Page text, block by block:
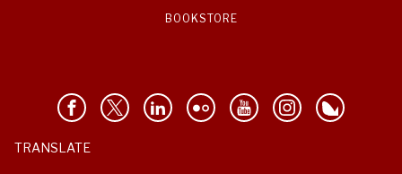
BOOKSTORE
TRANSLATE